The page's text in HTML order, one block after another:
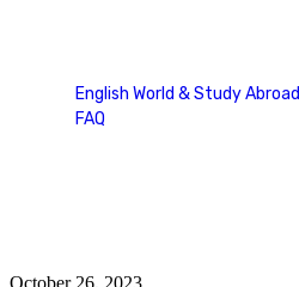
English World & Study Abroad
FAQ
October 26, 2023